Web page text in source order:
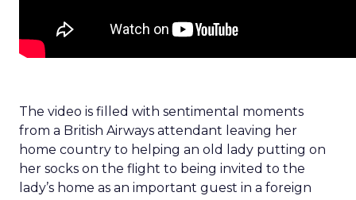
The video is filled with sentimental moments
from a British Airways attendant leaving her
home country to helping an old lady putting on
her socks on the flight to being invited to the
lady’s home as an important guest in a foreign